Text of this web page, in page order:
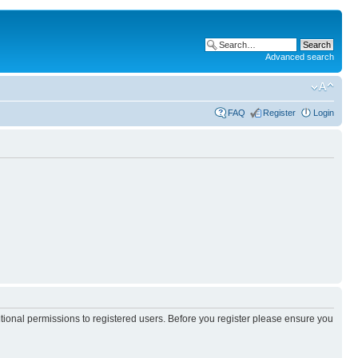
Advanced search
FAQ Register Login
permissions to registered users. Before you register please ensure you